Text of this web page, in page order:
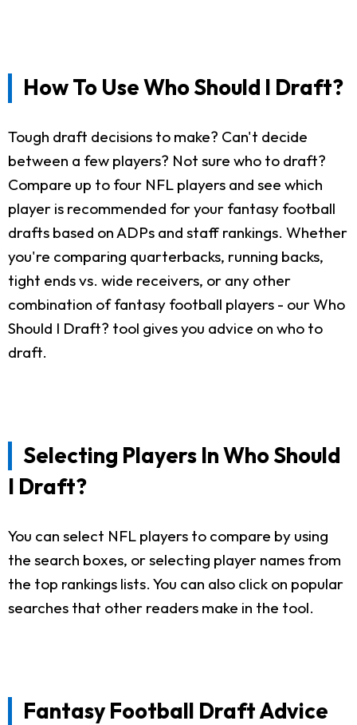
How To Use Who Should I Draft?
Tough draft decisions to make? Can't decide
between a few players? Not sure who to draft?
Compare up to four NFL players and see which
player is recommended for your fantasy football
drafts based on ADPs and staff rankings. Whether
you're comparing quarterbacks, running backs,
tight ends vs. wide receivers, or any other
combination of fantasy football players - our Who
Should I Draft? tool gives you advice on who to
draft.
Selecting Players In Who Should
I Draft?
You can select NFL players to compare by using
the search boxes, or selecting player names from
the top rankings lists. You can also click on popular
searches that other readers make in the tool.
Fantasy Football Draft Advice